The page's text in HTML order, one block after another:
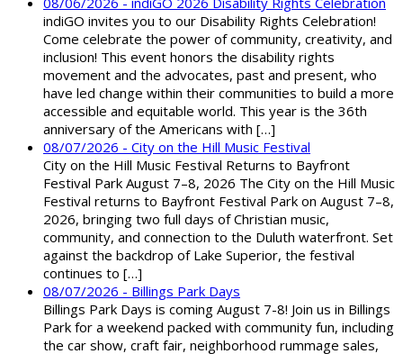
indiGO invites you to our Disability Rights Celebration!
Come celebrate the power of community, creativity, and
inclusion! This event honors the disability rights
movement and the advocates, past and present, who
have led change within their communities to build a more
accessible and equitable world. This year is the 36th
anniversary of the Americans with […]
08/07/2026 - City on the Hill Music Festival
City on the Hill Music Festival Returns to Bayfront
Festival Park August 7–8, 2026 The City on the Hill Music
Festival returns to Bayfront Festival Park on August 7–8,
2026, bringing two full days of Christian music,
community, and connection to the Duluth waterfront. Set
against the backdrop of Lake Superior, the festival
continues to […]
08/07/2026 - Billings Park Days
Billings Park Days is coming August 7-8! Join us in Billings
Park for a weekend packed with community fun, including
the car show, craft fair, neighborhood rummage sales,